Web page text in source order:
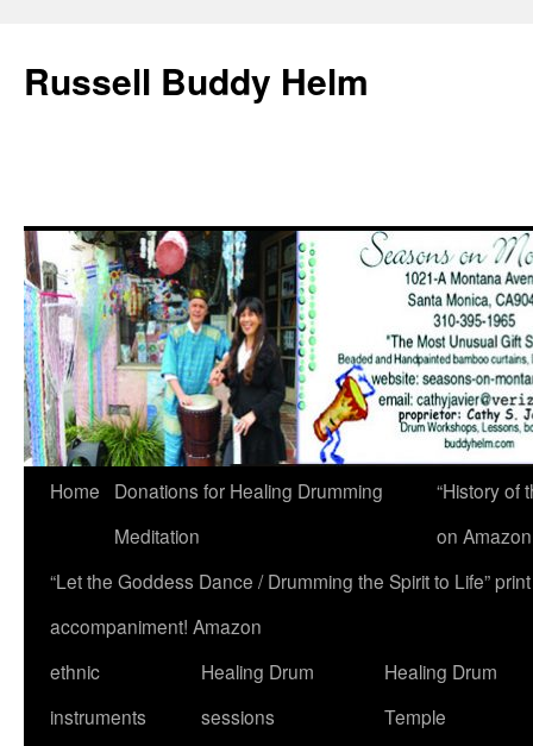
Russell Buddy Helm
Home
Donations for Healing Drumming
Meditation
“History of
on
“Let the Goddess Dance / Drumming the Spirit to Life”
accompaniment! Amazon
ethnic
instruments
Healing Drum
sessions
Healing Drum
Temple